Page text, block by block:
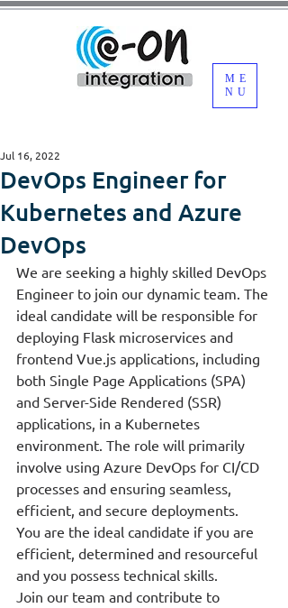
ME
NU
DevOps Engineer for
Kubernetes and Azure
DevOps
Jul 16, 2022
We are seeking a highly skilled DevOps
Engineer to join our dynamic team. The
ideal candidate will be responsible for
deploying Flask microservices and
frontend Vue.js applications, including
both Single Page Applications (SPA)
and Server-Side Rendered (SSR)
applications, in a Kubernetes
environment. The role will primarily
involve using Azure DevOps for CI/CD
processes and ensuring seamless,
efficient, and secure deployments.
You are the ideal candidate if you are
efficient, determined and resourceful
and you possess technical skills.
Join our team and contribute to